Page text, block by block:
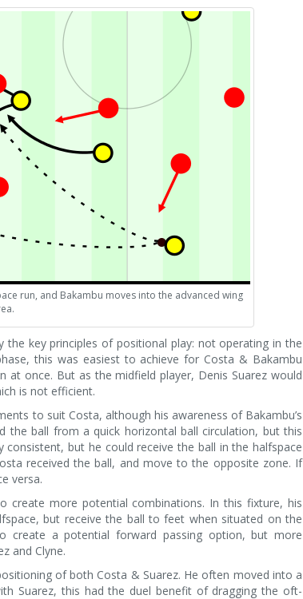
run, and Bakambu moves into the advanced wing
key principles of positional play: not operating in the
this was easiest to achieve for Costa & Bakambu
once. But as the midfield player, Denis Suarez would
is not efficient.
to suit Costa, although his awareness of Bakambu’s
the ball from a quick horizontal ball circulation, but this
but he could receive the ball in the halfspace
received the ball, and move to the opposite zone. If
versa.
create more potential combinations. In this fixture, his
but receive the ball to feet when situated on the
create a potential forward passing option, but more
and Clyne.
of both Costa & Suarez. He often moved into a
Suarez, this had the duel benefit of dragging the oft-